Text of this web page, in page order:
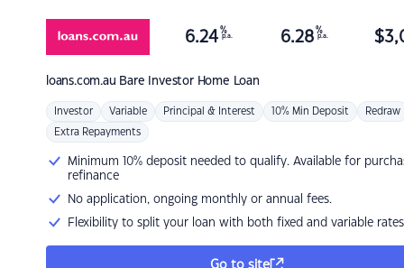
loans.com.au Bare Investor Home Loan
6.24 %
p.a. 6.28 %
p.a. $
Investor Variable Principal & Interest 10% Min Deposit Redraw
Extra Repayments
Minimum 10% deposit needed to qualify. Available for
refinance
No application, ongoing monthly or annual fees.
Flexibility to split your loan with both fixed and variable rates
Go to site